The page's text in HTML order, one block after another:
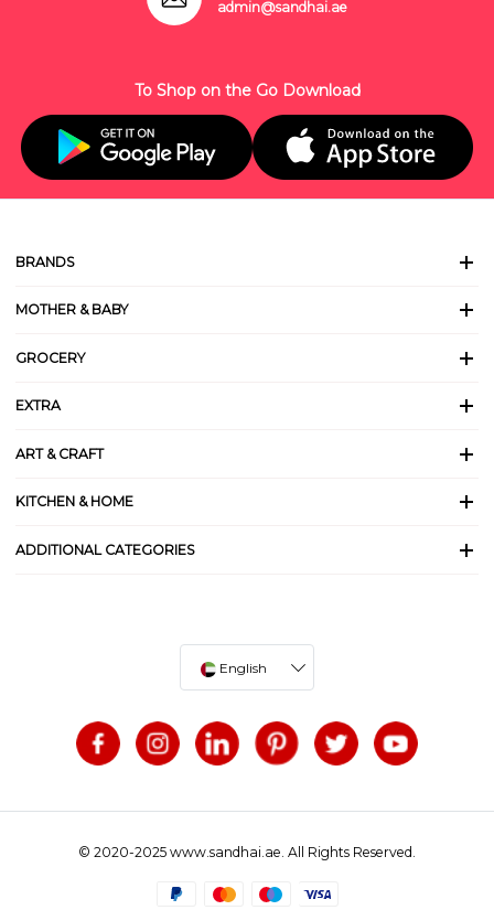
admin@sandhai.ae
To Shop on the Go Download
BRANDS
MOTHER & BABY
GROCERY
EXTRA
ART & CRAFT
KITCHEN & HOME
ADDITIONAL CATEGORIES
English
© 2020-2025 www.sandhai.ae. All Rights Reserved.